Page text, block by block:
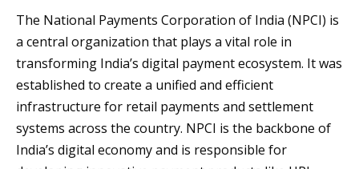
The National Payments Corporation of India (NPCI) is
a central organization that plays a vital role in
transforming India’s digital payment ecosystem. It was
established to create a unified and efficient
infrastructure for retail payments and settlement
systems across the country. NPCI is the backbone of
India’s digital economy and is responsible for